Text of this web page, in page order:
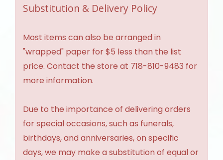
Substitution & Delivery Policy
Most items can also be arranged in
"wrapped" paper for $5 less than the list
price. Contact the store at 718-810-9483 for
more information.
Due to the importance of delivering orders
for special occasions, such as funerals,
birthdays, and anniversaries, on specific
days, we may make a substitution of equal or